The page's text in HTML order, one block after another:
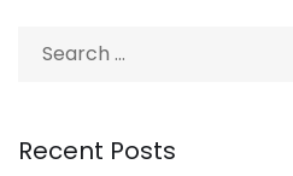
Recent Posts